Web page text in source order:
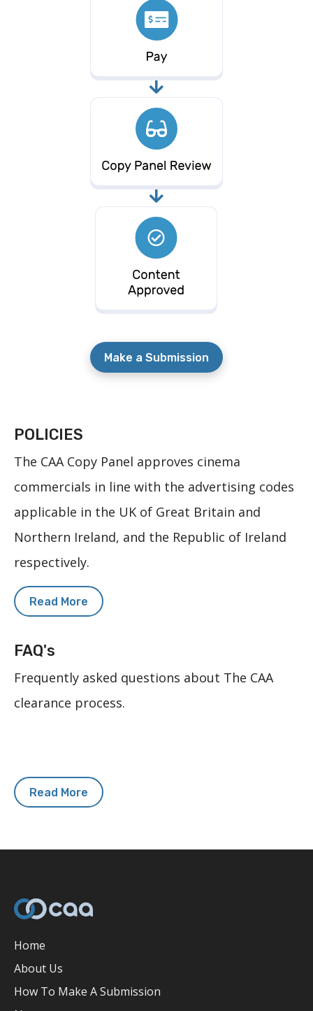
Make a Submission
POLICIES
The CAA Copy Panel approves cinema
commercials in line with the advertising codes
applicable in the UK of Great Britain and
Northern Ireland, and the Republic of Ireland
respectively.
Read More
FAQ's
Frequently asked questions about The CAA
clearance process.
Read More
Home
About Us
How To Make A Submission